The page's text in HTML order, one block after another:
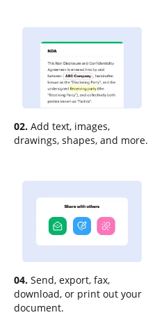
02. Add text, images,
drawings, shapes, and more.
04. Send, export, fax,
download, or print out your
document.